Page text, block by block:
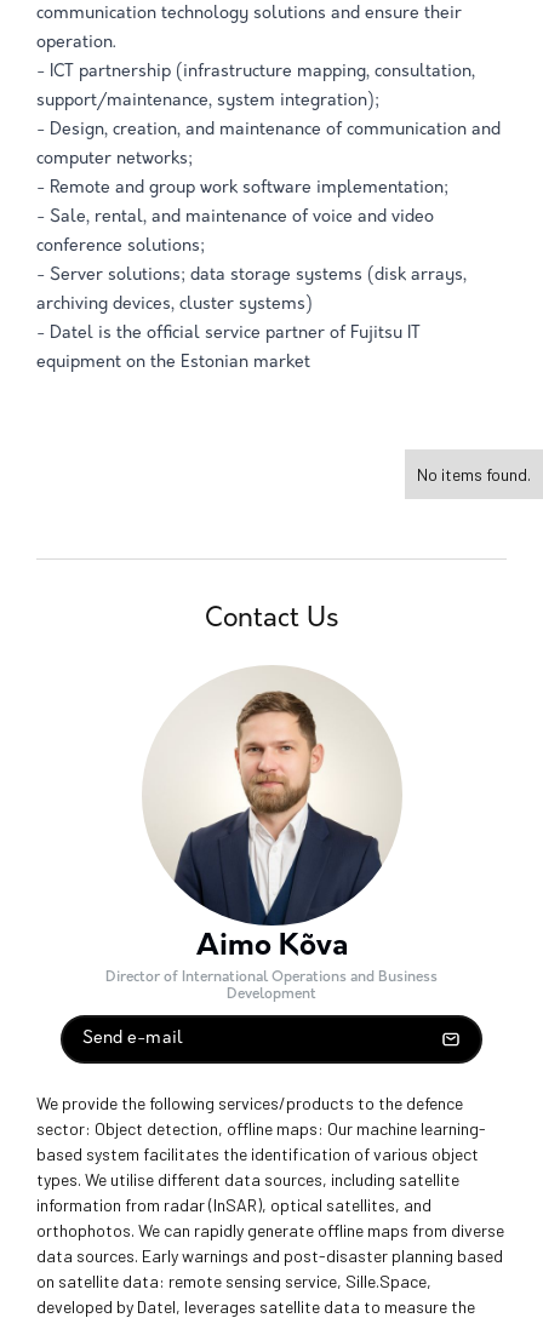
communication technology solutions and ensure their
operation.
- ICT partnership (infrastructure mapping, consultation,
support/maintenance, system integration);
- Design, creation, and maintenance of communication and
computer networks;
- Remote and group work software implementation;
- Sale, rental, and maintenance of voice and video
conference solutions;
- Server solutions; data storage systems (disk arrays,
archiving devices, cluster systems)
- Datel is the official service partner of Fujitsu IT
equipment on the Estonian market
No items found.
Contact Us
Aimo Kõva
Director of International Operations and Business
Development
Send e-mail
We provide the following services/products to the defence
sector: Object detection, offline maps: Our machine learning-
based system facilitates the identification of various object
types. We utilise different data sources, including satellite
information from radar (InSAR), optical satellites, and
orthophotos. We can rapidly generate offline maps from diverse
data sources. Early warnings and post-disaster planning based
on satellite data: remote sensing service, Sille.Space,
developed by Datel, leverages satellite data to measure the